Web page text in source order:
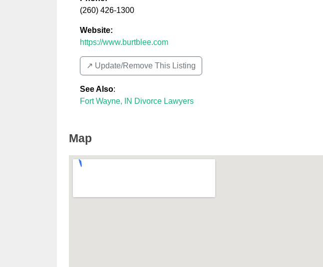
(260) 426-1300
Website:
https://www.burtblee.com
↗️ Update/Remove This Listing
See Also:
Fort Wayne, IN Divorce Lawyers
Map